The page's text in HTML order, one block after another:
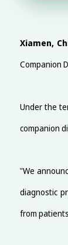
Xiamen,
Companion
Under the
companion
"We
diagnostic
from